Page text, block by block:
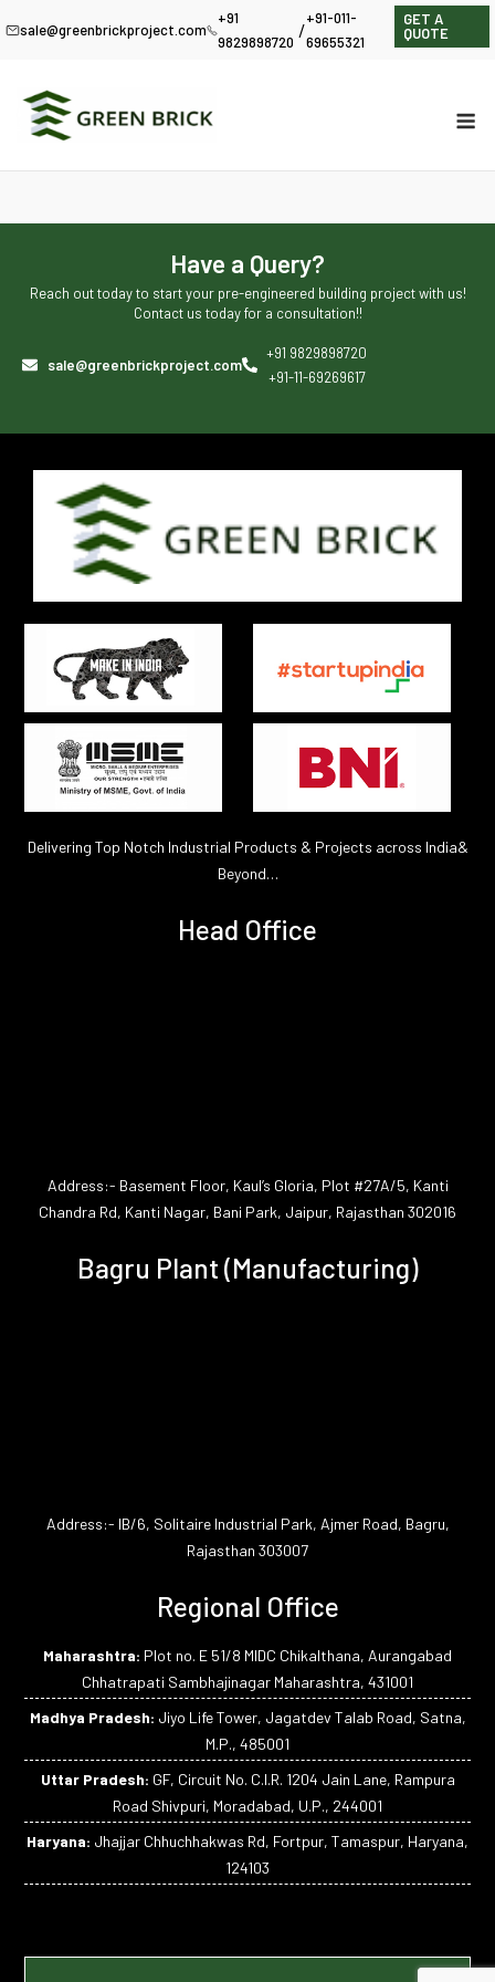
sale@greenbrickproject.com
+91
9829898720
/
+91-011-
69655321
GET A
QUOTE
Have a Query?
Reach out today to start your pre-engineered building project with us!
Contact us today for a consultation!!
sale@greenbrickproject.com
+91 9829898720
+91-11-69269617
Delivering Top Notch Industrial Products & Projects across India&
Beyond…
Head Office
Address:- Basement Floor, Kaul’s Gloria, Plot #27A/5, Kanti
Chandra Rd, Kanti Nagar, Bani Park, Jaipur, Rajasthan 302016
Bagru Plant (Manufacturing)
Address:- IB/6, Solitaire Industrial Park, Ajmer Road, Bagru,
Rajasthan 303007
Regional Office
Maharashtra: Plot no. E 51/8 MIDC Chikalthana, Aurangabad
Chhatrapati Sambhajinagar Maharashtra, 431001
Madhya Pradesh: Jiyo Life Tower, Jagatdev Talab Road, Satna,
M.P., 485001
Uttar Pradesh: GF, Circuit No. C.I.R. 1204 Jain Lane, Rampura
Road Shivpuri, Moradabad, U.P., 244001
Haryana: Jhajjar Chhuchhakwas Rd, Fortpur, Tamaspur, Haryana,
124103